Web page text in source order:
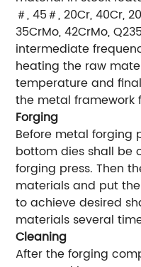
＃, 45＃, 20Cr, 40Cr,
35CrMo, 42CrMo,
intermediate
heating the raw
temperature and
the metal framework
Forging
Before metal forging
bottom dies shall be
forging press. Then
materials and put
to achieve desired
materials several
Cleaning
After the forging